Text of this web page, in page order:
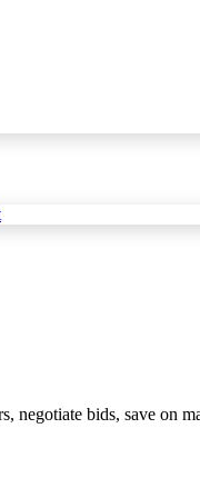
negotiate bids, save on